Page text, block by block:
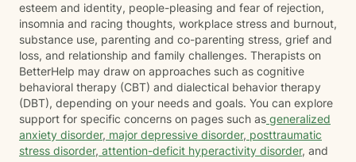
esteem and identity, people-pleasing and fear of rejection,
insomnia and racing thoughts, workplace stress and burnout,
substance use, parenting and co-parenting stress, grief and
loss, and relationship and family challenges. Therapists on
BetterHelp may draw on approaches such as cognitive
behavioral therapy (CBT) and dialectical behavior therapy
(DBT), depending on your needs and goals. You can explore
support for specific concerns on pages such as generalized
anxiety disorder, major depressive disorder, posttraumatic
stress disorder, attention-deficit hyperactivity disorder, and